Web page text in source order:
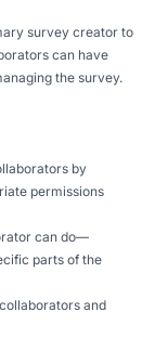
survey creator to
can have
the survey.
by
permissions
can do—
parts of the
and